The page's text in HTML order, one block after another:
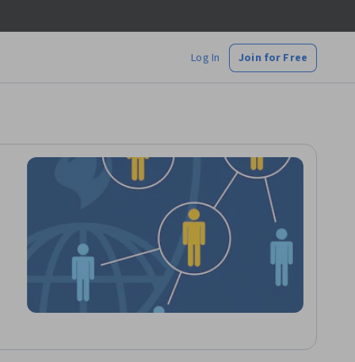
Log In Join for Free